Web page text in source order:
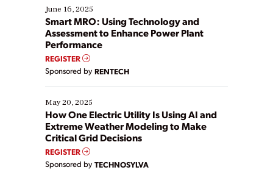
existing solutions. This webinar explores practical
ways […]
June 16, 2025
Smart MRO: Using Technology and
Assessment to Enhance Power Plant
Performance
REGISTER
Sponsored by RENTECH
May 20, 2025
How One Electric Utility Is Using AI and
Extreme Weather Modeling to Make
Critical Grid Decisions
REGISTER
Sponsored by TECHNOSYLVA